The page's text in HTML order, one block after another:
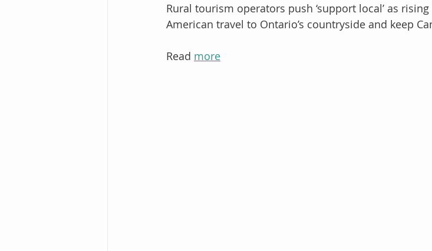
Rural tourism operators push ‘support local’ as
American travel to Ontario’s countryside and keep
Read more